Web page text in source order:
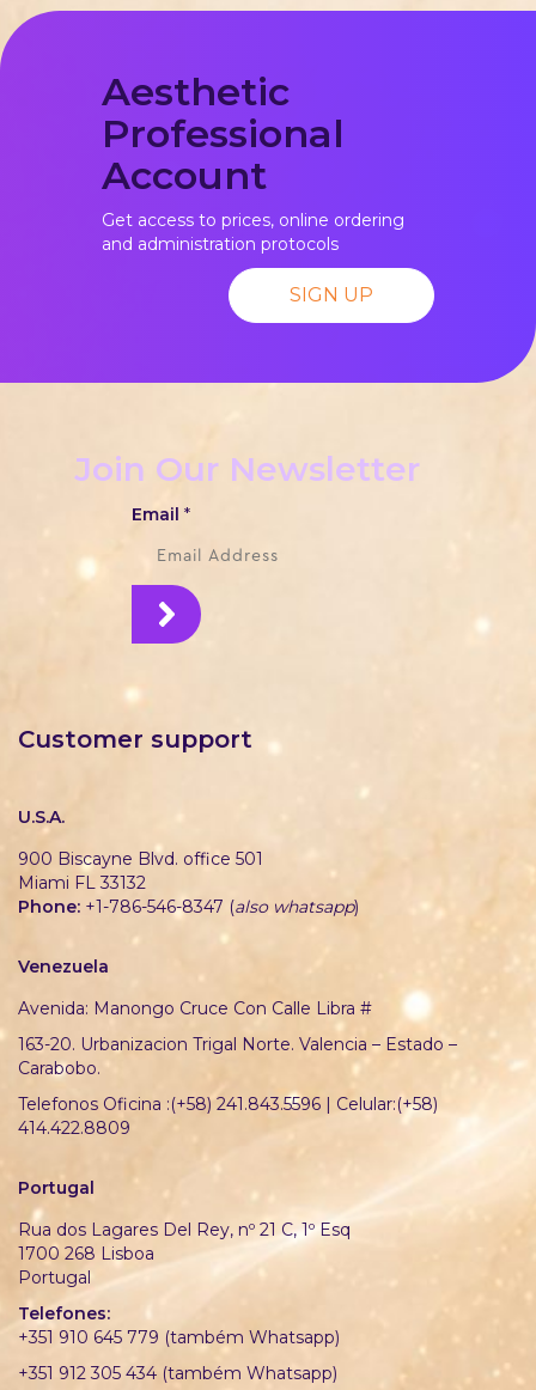
Aesthetic
Professional
Account
Get access to prices, online ordering
and administration protocols
SIGN UP
Join Our Newsletter
Email *
Customer support
U.S.A.
900 Biscayne Blvd. office 501
Miami FL 33132
Phone: +1-786-546-8347 (also whatsapp)
Venezuela
Avenida: Manongo Cruce Con Calle Libra #
163-20. Urbanizacion Trigal Norte. Valencia – Estado –
Carabobo.
Telefonos Oficina :(+58) 241.843.5596 | Celular:(+58)
414.422.8809
Portugal
Rua dos Lagares Del Rey, nº 21 C, 1º Esq
1700 268 Lisboa
Portugal
Telefones:
+351 910 645 779 (também Whatsapp)
+351 912 305 434 (também Whatsapp)